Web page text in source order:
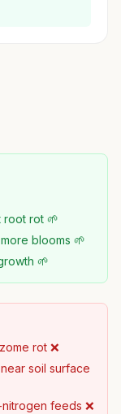
root rot 🌱
blooms 🌱
🌱
rot ❌
soil surface
feeds ❌